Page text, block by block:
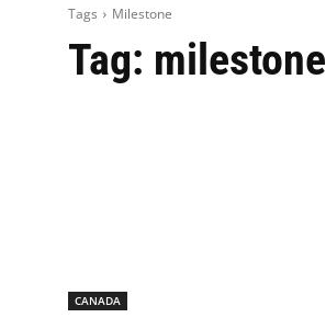
Tags Milestone
Tag: milestone
CANADA